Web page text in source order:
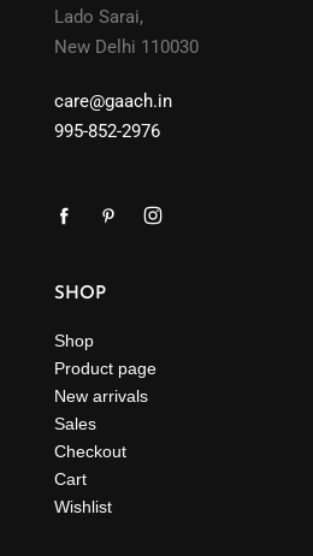
Lado Sarai,
New Delhi 110030
care@gaach.in
995-852-2976
SHOP
Shop
Product page
New arrivals
Sales
Checkout
Cart
Wishlist